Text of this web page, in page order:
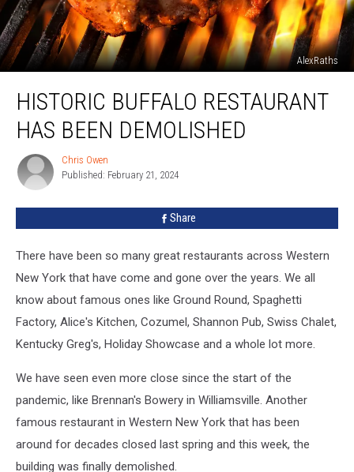
AlexRaths
Buffalo
Restaurant
Has
Demolished
HISTORIC BUFFALO RESTAURANT
HAS BEEN DEMOLISHED
Chris
Owen
Chris Owen
Published: February 21, 2024
Share
There have been so many great restaurants across Western
New York that have come and gone over the years. We all
know about famous ones like Ground Round, Spaghetti
Factory, Alice's Kitchen, Cozumel, Shannon Pub, Swiss Chalet,
Kentucky Greg's, Holiday Showcase and a whole lot more.
We have seen even more close since the start of the
pandemic, like Brennan's Bowery in Williamsville. Another
famous restaurant in Western New York that has been
around for decades closed last spring and this week, the
building was finally demolished.